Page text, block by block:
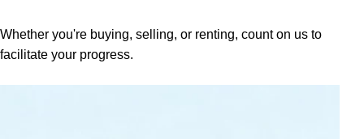
Whether you're buying, selling, or renting, count on us to
facilitate your progress.